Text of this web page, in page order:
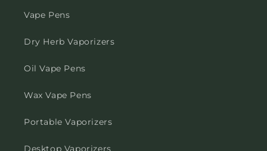
Vape Pens
Dry Herb Vaporizers
Oil Vape Pens
Wax Vape Pens
Portable Vaporizers
Desktop Vaporizers